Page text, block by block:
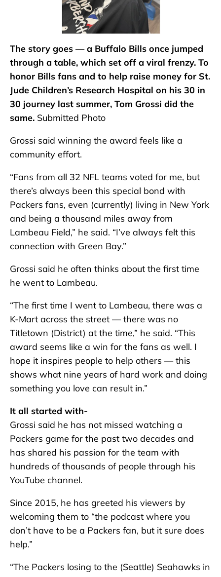
The story goes — a Buffalo Bills once jumped
through a table, which set off a viral frenzy. To
honor Bills fans and to help raise money for St.
Jude Children’s Research Hospital on his 30 in
30 journey last summer, Tom Grossi did the
same. Submitted Photo
Grossi said winning the award feels like a
community effort.
“Fans from all 32 NFL teams voted for me, but
there’s always been this special bond with
Packers fans, even (currently) living in New York
and being a thousand miles away from
Lambeau Field,” he said. “I’ve always felt this
connection with Green Bay.”
Grossi said he often thinks about the first time
he went to Lambeau.
“The first time I went to Lambeau, there was a
K-Mart across the street — there was no
Titletown (District) at the time,” he said. “This
award seems like a win for the fans as well. I
hope it inspires people to help others — this
shows what nine years of hard work and doing
something you love can result in.”
It all started with-
Grossi said he has not missed watching a
Packers game for the past two decades and
has shared his passion for the team with
hundreds of thousands of people through his
YouTube channel.
Since 2015, he has greeted his viewers by
welcoming them to “the podcast where you
don’t have to be a Packers fan, but it sure does
help.”
“The Packers losing to the (Seattle) Seahawks in